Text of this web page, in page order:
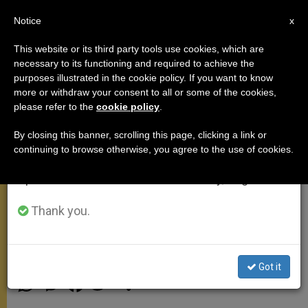
God Allows Himself to Be
Conquered by Humility, John
Paul II Says
Reflect on Psalm 146
h e a w h
×
Important Notice
From July 27 to August 7 we will take our
annual break, taking advantage of the summer
period when less information is generated and
Thank you.
Got it
x
Notice
This website or its third party tools use cookies, which are
necessary to its functioning and required to achieve the
purposes illustrated in the cookie policy. If you want to know
more or withdraw your consent to all or some of the cookies,
please refer to the cookie policy
By closing this banner, scrolling this page, clicking a link or
continuing to browse otherwise, you agree to the use of cookies.